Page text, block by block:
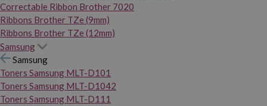
Correctable Ribbon Brother 7020
Ribbons Brother TZe (9mm)
Ribbons Brother TZe (12mm)
Samsung
Samsung
Toners Samsung MLT-D101
Toners Samsung MLT-D1042
Toners Samsung MLT-D111